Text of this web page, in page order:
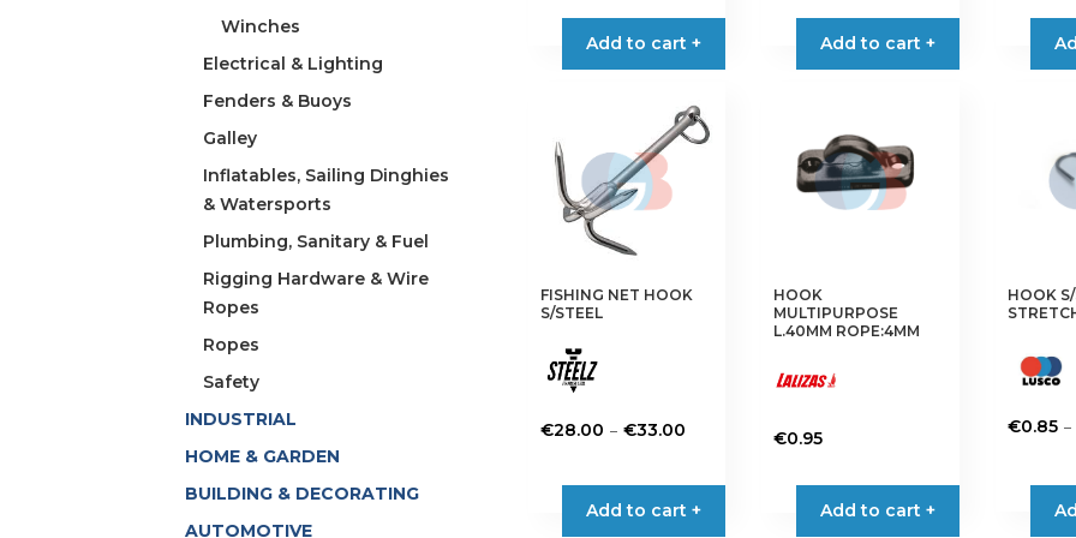
Add to cart + Add to cart +
product
options
the
page
FISHING NET HOOK
S/STEEL
€28.00 – €33.00Price
€28.00
through
Add to cart +
product
HOOK
MULTIPURPOSE
L.40MM ROPE:4MM
€0.95
Add to cart +
product
HOOK
€0.85 –
product
Winches
Electrical & Lighting
Fenders & Buoys
Galley
Inflatables, Sailing Dinghies
& Watersports
Plumbing, Sanitary & Fuel
Rigging Hardware & Wire
Ropes
Ropes
Safety
INDUSTRIAL
HOME & GARDEN
BUILDING & DECORATING
AUTOMOTIVE